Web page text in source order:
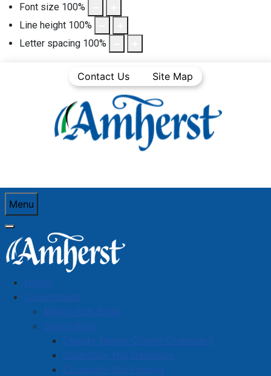
Font size 100%
Line height 100%
Letter spacing 100%
Contact Us Site Map
Menu
Home
Government
Mayor Rob Small
Councillors
Deputy Mayor Charlie Chambers
Councillor Hal Davidson
Councillor Nic Furlong
You are here:Home
Town News
Media Releases
Male Arrested for Damage in Downtown
Amherst
Male Arrested for Damage in
Downtown Amherst